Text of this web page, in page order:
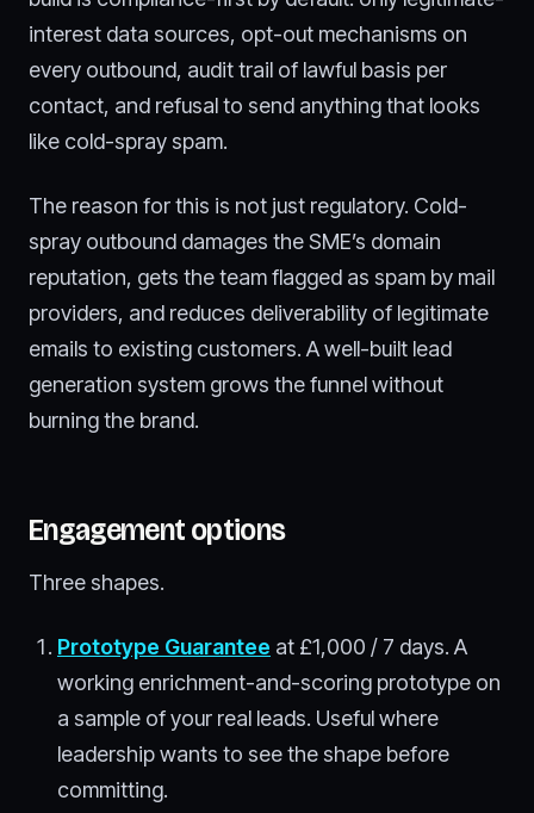
interest data sources, opt-out mechanisms on
every outbound, audit trail of lawful basis per
contact, and refusal to send anything that looks
like cold-spray spam.
The reason for this is not just regulatory. Cold-
spray outbound damages the SME’s domain
reputation, gets the team flagged as spam by mail
providers, and reduces deliverability of legitimate
emails to existing customers. A well-built lead
generation system grows the funnel without
burning the brand.
Engagement options
Three shapes.
Prototype Guarantee at £1,000 / 7 days. A
working enrichment-and-scoring prototype on
a sample of your real leads. Useful where
leadership wants to see the shape before
committing.